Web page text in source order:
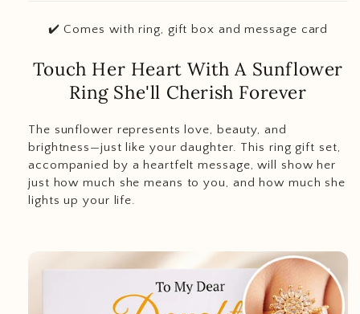
✔️ Comes with ring, gift box and message card
Touch Her Heart With A Sunflower
Ring She'll Cherish Forever
The sunflower represents love, beauty, and
brightness—just like your daughter. This ring gift set,
accompanied by a heartfelt message, will show her
just how much she means to you, and how much she
lights up your life.